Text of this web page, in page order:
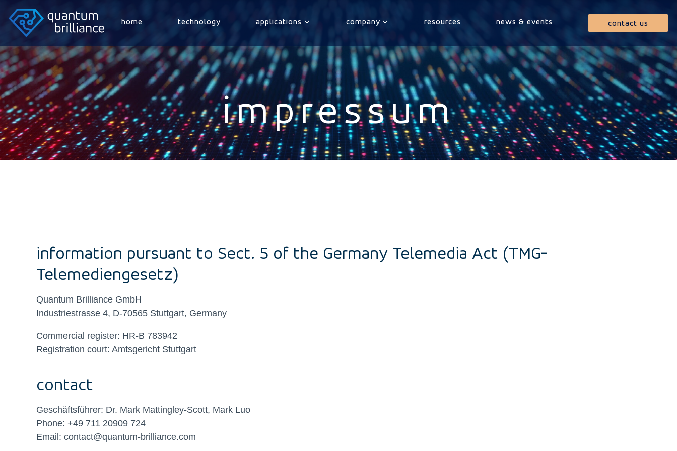
home technology applications company resources news & events contact us
impressum
information pursuant to Sect. 5 of the Germany Telemedia Act (TMG-
Telemediengesetz)
Quantum Brilliance GmbH
Industriestrasse 4, D-70565 Stuttgart, Germany
Commercial register: HR-B 783942
Registration court: Amtsgericht Stuttgart
contact
Geschäftsführer: Dr. Mark Mattingley-Scott, Mark Luo
Phone: +49 711 20909 724
Email: contact@quantum-brilliance.com